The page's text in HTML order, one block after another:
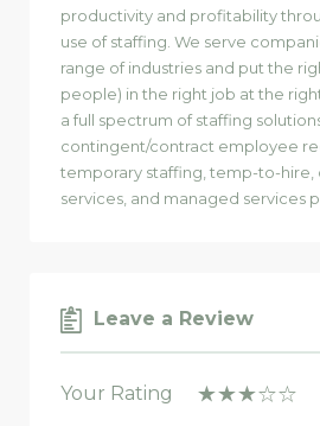
productivity and profitability
use of staffing. We serve
range of industries and put the
people) in the right job at the
a full spectrum of staffing
contingent/contract employee
temporary staffing, temp-to-hire,
services, and managed services
Leave a Review
Your Rating